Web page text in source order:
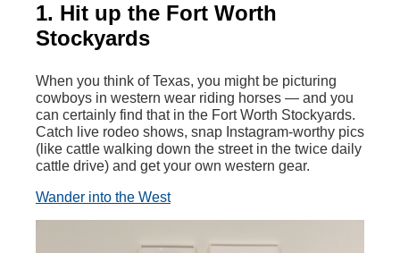
1. Hit up the Fort Worth
Stockyards
When you think of Texas, you might be picturing
cowboys in western wear riding horses — and you
can certainly find that in the Fort Worth Stockyards.
Catch live rodeo shows, snap Instagram-worthy pics
(like cattle walking down the street in the twice daily
cattle drive) and get your own western gear.
Wander into the West